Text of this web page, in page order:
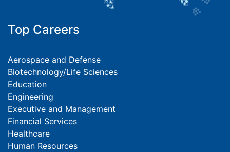
Top Careers
Aerospace and Defense
Biotechnology/Life Sciences
Education
Engineering
Executive and Management
Financial Services
Healthcare
Human Resources